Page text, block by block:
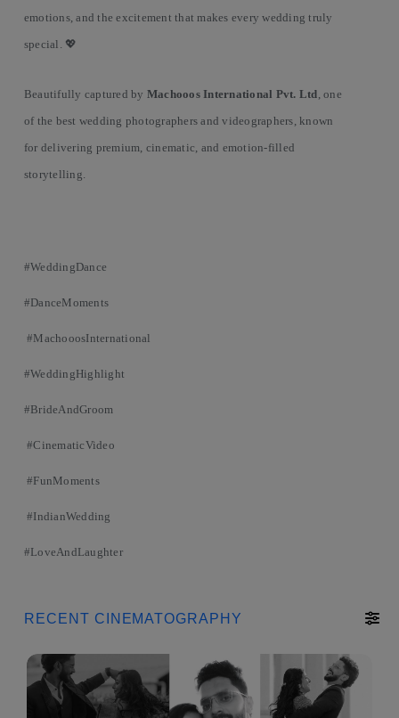
emotions, and the excitement that makes every wedding truly
special. 💖
Beautifully captured by Machooos International Pvt. Ltd, one
of the best wedding photographers and videographers, known
for delivering premium, cinematic, and emotion-filled
storytelling.
#WeddingDance
#DanceMoments
#MachooosInternational
#WeddingHighlight
#BrideAndGroom
#CinematicVideo
#FunMoments
#IndianWedding
#LoveAndLaughter
RECENT CINEMATOGRAPHY